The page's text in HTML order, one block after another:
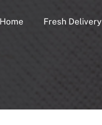
Home Fresh Delivery